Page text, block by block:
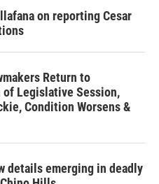
on reporting Cesar
Return to
Legislative Session,
Condition Worsens &
details emerging in deadly